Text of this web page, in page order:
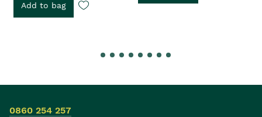
Add to bag
0860 254 257